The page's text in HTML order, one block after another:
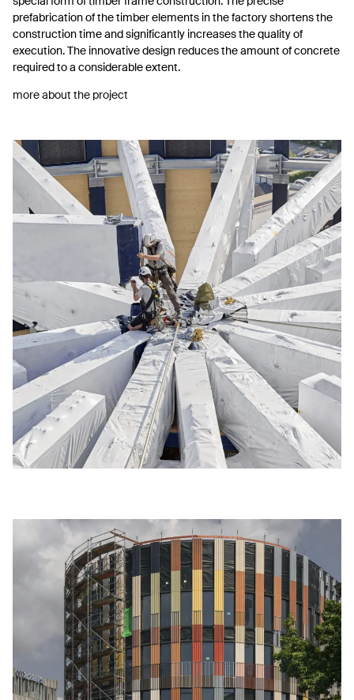
prefabrication of the timber elements in the factory shortens the
construction time and significantly increases the quality of
execution. The innovative design reduces the amount of concrete
required to a considerable extent.
more about the project